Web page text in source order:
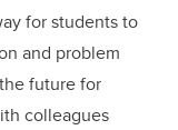
for students to
and problem
future for
colleagues